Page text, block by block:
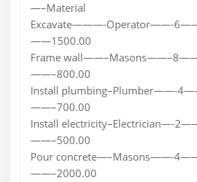
—–Material
Excavate———-Operator——-
——1500.00
Frame
——–800.00
Install
——–700.00
Install
——–500.00
Pour
——–2000.00